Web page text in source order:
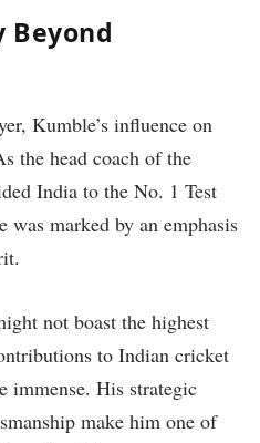
Beyond
Kumble’s influence on
the head coach of the
India to the No. 1 Test
marked by an emphasis
not boast the highest
to Indian cricket
immense. His strategic
make him one of